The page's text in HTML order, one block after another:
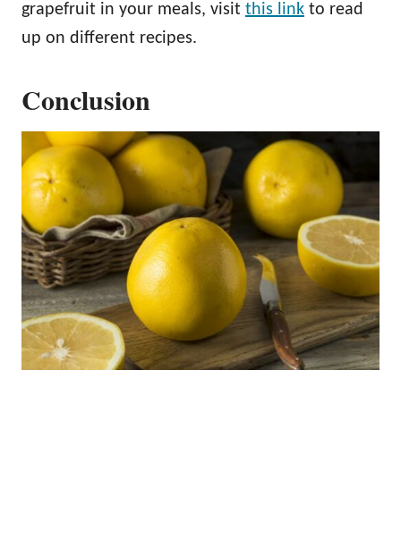
grapefruit in your meals, visit this link to read
up on different recipes.
Conclusion